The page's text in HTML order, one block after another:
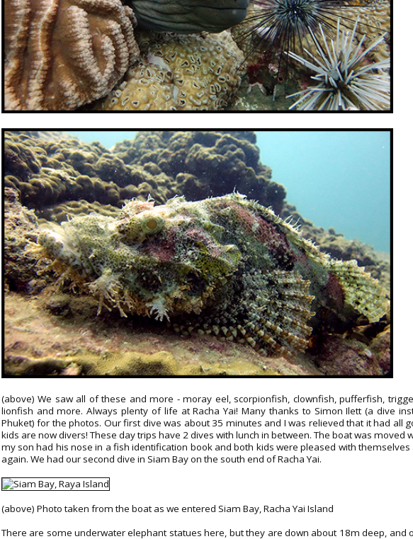
(above) We saw all of these and more - moray eel, scorpionfish, clownfish, pufferfish,
lionfish and more. Always plenty of life at Racha Yai! Many thanks to Simon Ilett (a dive
Phuket) for the photos. Our first dive was about 35 minutes and I was relieved that it had all
kids are now divers! These day trips have 2 dives with lunch in between. The boat was moved
my son had his nose in a fish identification book and both kids were pleased with
again. We had our second dive in Siam Bay on the south end of Racha Yai.
(above) Photo taken from the boat as we entered Siam Bay, Racha Yai Island
There are some underwater elephant statues here, but they are down about 18m deep, and